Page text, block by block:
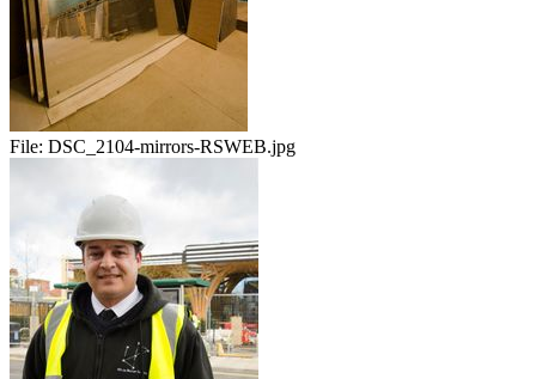
File: DSC_2104-mirrors-RSWEB.jpg